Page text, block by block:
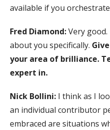
available if you
Fred Diamond:Very good.
about you specifically.
your area of brilliance.
expert in.
Nick Bollini: I think as I
an individual contributor
embraced are situations